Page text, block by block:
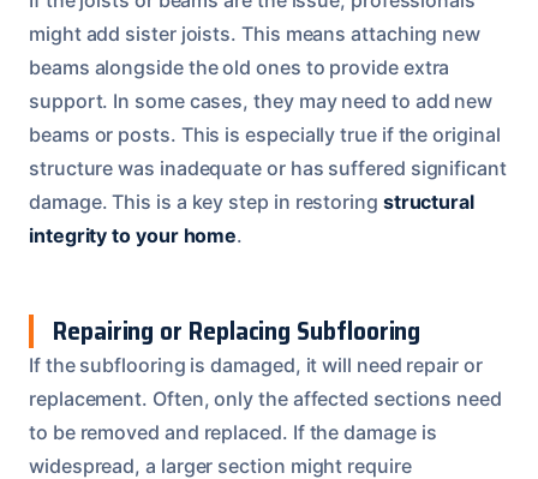
might add sister joists. This means attaching new
beams alongside the old ones to provide extra
support. In some cases, they may need to add new
beams or posts. This is especially true if the original
structure was inadequate or has suffered significant
damage. This is a key step in restoring structural
integrity to your home.
Repairing or Replacing Subflooring
If the subflooring is damaged, it will need repair or
replacement. Often, only the affected sections need
to be removed and replaced. If the damage is
widespread, a larger section might require